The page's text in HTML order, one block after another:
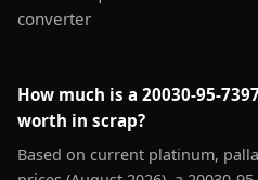
converter
How much is a 20030-95-
worth in scrap?
Based on current platinum,